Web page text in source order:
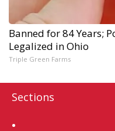
Banned for 84 Years;
Legalized in Ohio
Triple Green Farms
Sections